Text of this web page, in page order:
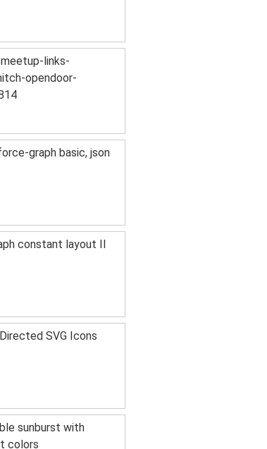
links-
opendoor-
graph basic, json
constant layout II
SVG Icons
sunburst with
colors